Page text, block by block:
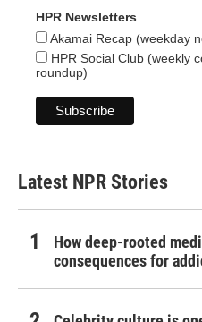
HPR Newsletters
Akamai Recap (weekday
HPR Social Club (weekly
roundup)
Latest NPR Stories
How deep-rooted
consequences for